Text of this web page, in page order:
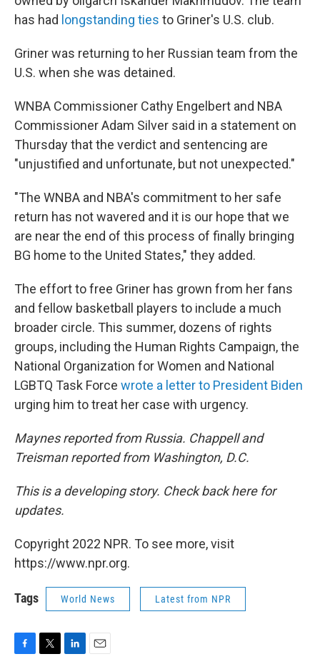
has had longstanding ties to Griner's U.S. club.
Griner was returning to her Russian team from the
U.S. when she was detained.
WNBA Commissioner Cathy Engelbert and NBA
Commissioner Adam Silver said in a statement on
Thursday that the verdict and sentencing are
"unjustified and unfortunate, but not unexpected."
"The WNBA and NBA's commitment to her safe
return has not wavered and it is our hope that we
are near the end of this process of finally bringing
BG home to the United States," they added.
The effort to free Griner has grown from her fans
and fellow basketball players to include a much
broader circle. This summer, dozens of rights
groups, including the Human Rights Campaign, the
National Organization for Women and National
LGBTQ Task Force wrote a letter to President Biden
urging him to treat her case with urgency.
Maynes reported from Russia. Chappell and
Treisman reported from Washington, D.C.
This is a developing story. Check back here for
updates.
Copyright 2022 NPR. To see more, visit
https://www.npr.org.
Tags World News Latest from NPR